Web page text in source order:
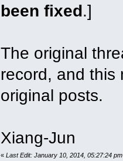
been fixed.]
The original
record, and this
original posts.
Xiang-Jun
«Last Edit: January 10, 2014, 05:27:24